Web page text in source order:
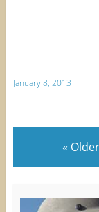
January 8, 2013
« Older